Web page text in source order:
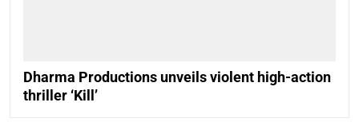
Dharma Productions unveils violent high-action
thriller ‘Kill’